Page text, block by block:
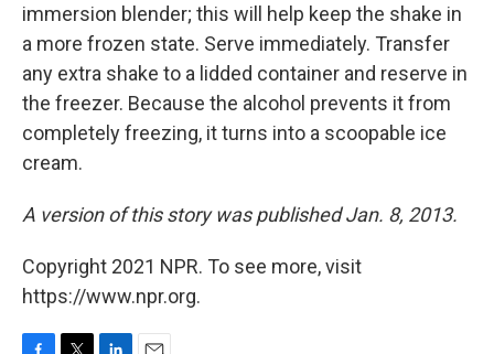
immersion blender; this will help keep the shake in
a more frozen state. Serve immediately. Transfer
any extra shake to a lidded container and reserve in
the freezer. Because the alcohol prevents it from
completely freezing, it turns into a scoopable ice
cream.
A version of this story was published Jan. 8, 2013.
Copyright 2021 NPR. To see more, visit
https://www.npr.org.